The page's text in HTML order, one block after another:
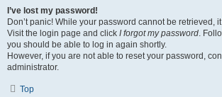
I’ve lost my password!
Don’t panic! While your password cannot be retrieved,
Visit the login page and click I forgot my password.
you should be able to log in again shortly.
However, if you are not able to reset your password,
administrator.
Top